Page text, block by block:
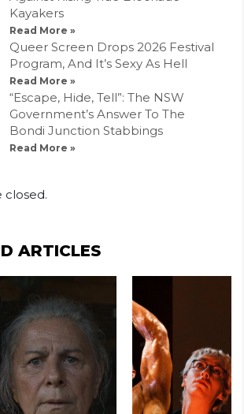
Kayakers
Read More »
Queer Screen Drops 2026 Festival
Program, And It’s Sexy As Hell
Read More »
“Escape, Hide, Tell”: The NSW
Government’s Answer To The
Bondi Junction Stabbings
Read More »
closed.
ARTICLES